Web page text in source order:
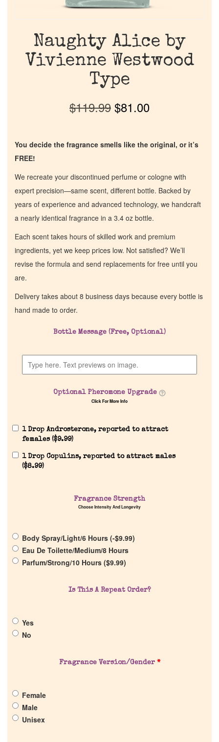
Discontinued Fragrance List
Company List
Our Custom Fragrances
Reviews
Naughty Alice by
Vivienne Westwood
Type
$119.99 $81.00
You decide the fragrance smells like the original, or it’s
FREE!
We recreate your discontinued perfume or cologne with
expert precision—same scent, different bottle. Backed by
years of experience and advanced technology, we handcraft
a nearly identical fragrance in a 3.4 oz bottle.
Each scent takes hours of skilled work and premium
ingredients, yet we keep prices low. Not satisfied? We’ll
revise the formula and send replacements for free until you
are.
Delivery takes about 8 business days because every bottle is
hand made to order.
Bottle Message (Free, Optional)
Optional Pheromone Upgrade
Click For More Info
1 Drop Androsterone, reported to attract
females ($9.99)
1 Drop Copulins, reported to attract males
($8.99)
Fragrance Strength
Choose Intensity And Longevity
Body Spray/Light/6 Hours (-$9.99)
Eau De Toilette/Medium/8 Hours
Parfum/Strong/10 Hours ($9.99)
Is This A Repeat Order?
Yes
No
Fragrance Version/Gender *
Female
Male
Unisex